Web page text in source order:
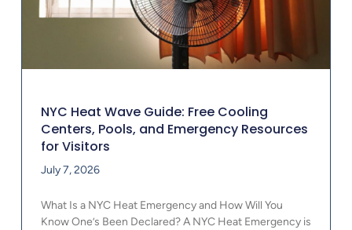
NYC Heat Wave Guide: Free Cooling
Centers, Pools, and Emergency Resources
for Visitors
July 7, 2026
What Is a NYC Heat Emergency and How Will You
Know One’s Been Declared? A NYC Heat Emergency is